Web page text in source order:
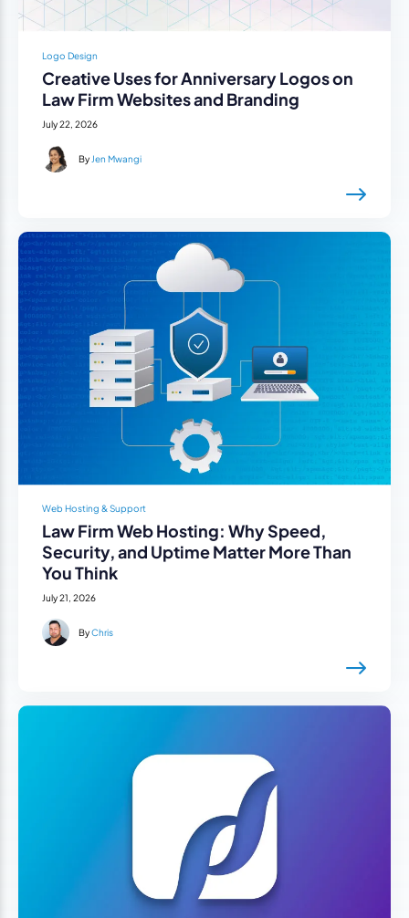
Logo Design
Creative Uses for Anniversary Logos on
Law Firm Websites and Branding
July 22, 2026
By Jen Mwangi
Web Hosting & Support
Law Firm Web Hosting: Why Speed,
Security, and Uptime Matter More Than
You Think
July 21, 2026
ByChris